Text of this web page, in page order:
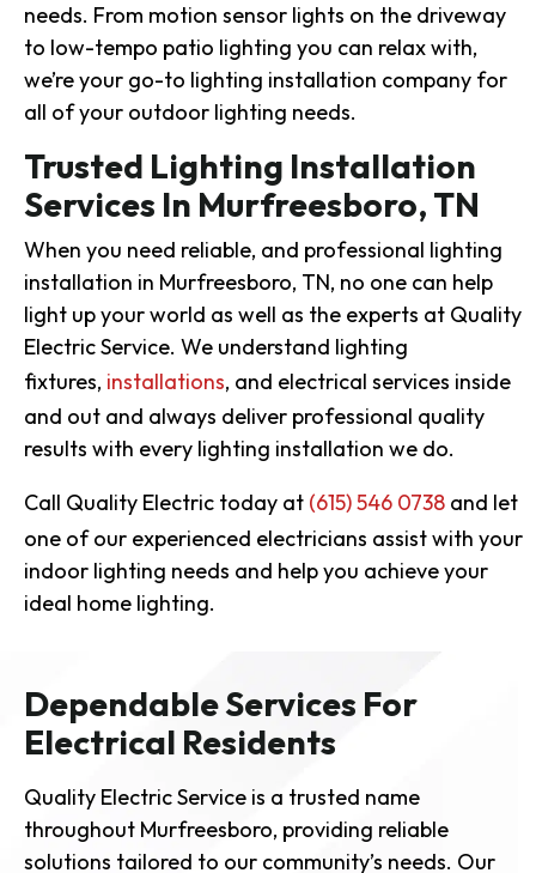
needs. From motion sensor lights on the driveway
to low-tempo patio lighting you can relax with,
we’re your go-to lighting installation company for
all of your outdoor lighting needs.
Trusted Lighting Installation
Services In Murfreesboro, TN
When you need reliable, and professional lighting
installation in Murfreesboro, TN, no one can help
light up your world as well as the experts at Quality
Electric Service. We understand lighting
fixtures, installations, and electrical services inside
and out and always deliver professional quality
results with every lighting installation we do.
Call Quality Electric today at (615) 546 0738 and let
one of our experienced electricians assist with your
indoor lighting needs and help you achieve your
ideal home lighting.
Dependable Services For
Electrical Residents
Quality Electric Service is a trusted name
throughout Murfreesboro, providing reliable
solutions tailored to our community’s needs. Our